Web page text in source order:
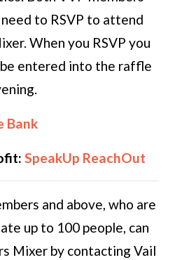
to RSVP to attend
When you RSVP you
entered into the raffle
Bank
SpeakUp ReachOut
and above, who are
up to 100 people, can
Mixer by contacting Vail